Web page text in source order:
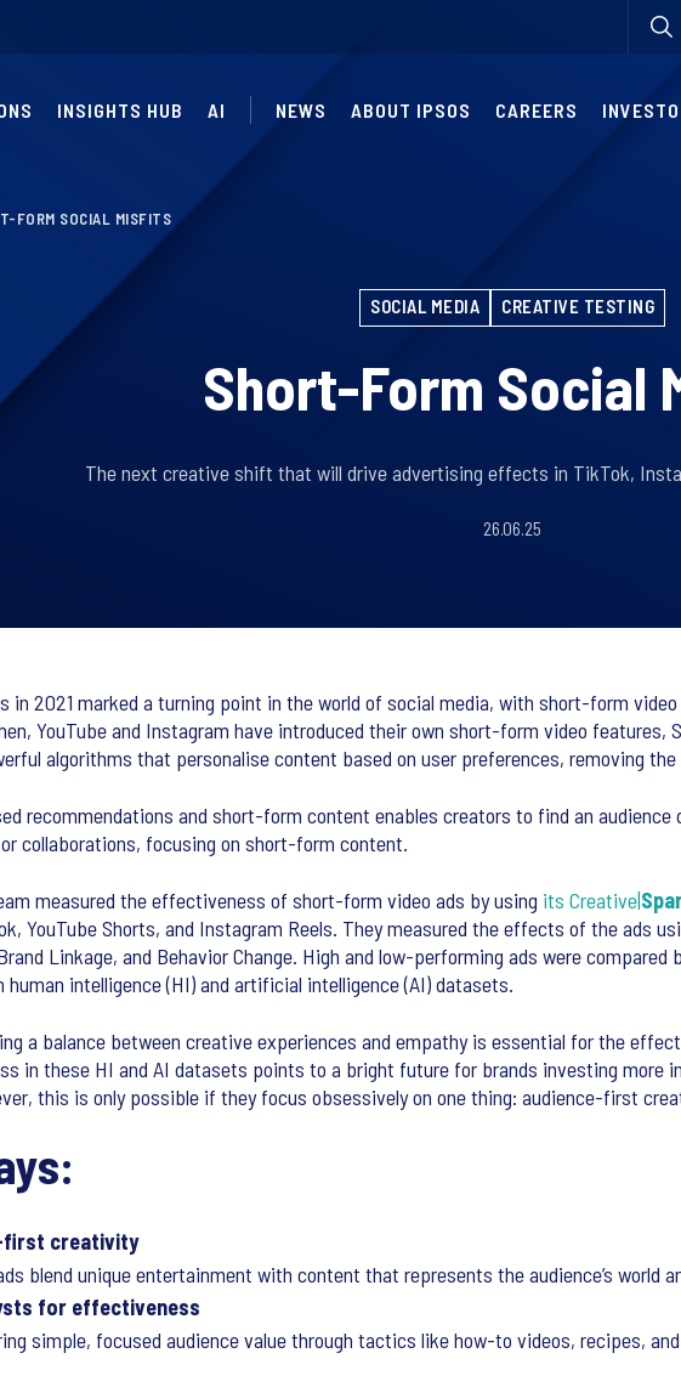
INSIGHTS HUB AI NEWS ABOUT IPSOS CAREERS
FORM SOCIAL MISFITS
SOCIAL MEDIA CREATIVE TESTING
Short-Form Social
The next creative shift that will drive advertising effects in TikTok,
26.06.25
in 2021 marked a turning point in the world of social media, with short-form
YouTube and Instagram have introduced their own short-form video features,
algorithms that personalise content based on user preferences, removing the
recommendations and short-form content enables creators to find an audience
collaborations, focusing on short-form content.
measured the effectiveness of short-form video ads by using its Creative|
YouTube Shorts, and Instagram Reels. They measured the effects of the ads
Linkage, and Behavior Change. High and low-performing ads were
intelligence (HI) and artificial intelligence (AI) datasets.
a balance between creative experiences and empathy is essential for the
in these HI and AI datasets points to a bright future for brands investing more
this is only possible if they focus obsessively on one thing: audience-first
first creativity
blend unique entertainment with content that represents the audience’s world
for effectiveness
simple, focused audience value through tactics like how-to videos, recipes,